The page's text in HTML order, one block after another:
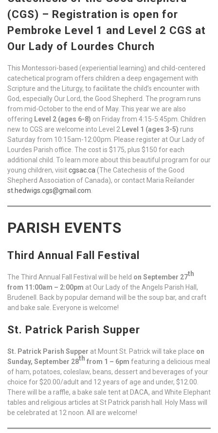
(CGS) – Registration is open for
Pembroke Level 1 and Level 2 CGS at
Our Lady of Lourdes Church
This Montessori-based (experiential learning) and child-centered
catechetical program offers children a deep engagement with
Scripture and the Liturgy, to facilitate the child’s encounter with
God, especially Our Lord, the Good Shepherd. The program runs
from mid-October to the end of May. This year we are also
offering Level 2 (ages 6-8) on Friday from 4:15-5:45pm. Children
new to CGS are welcome into Level 2 Level 1 (ages 3-5) runs
Saturday from 10:15am-12:00pm. Please register at Our Lady of
Lourdes Parish office. The cost is $175, plus $150 for each
additional child. To learn more about this beautiful program for our
young children, visitcgsac.ca (The Catechesis of the Good
Shepherd Association of Canada), or contact Maria Reilander
st.hedwigs.cgs@gmail.com
PARISH EVENTS
Third Annual Fall Festival
The Third Annual Fall Festival will be held on September 27th
from 11:00am – 2:00pm at Our Lady of the Angels Parish Hall,
Brudenell. Back by popular demand will be the soup bar, and craft
and bake sale. Everyone is welcome!
St. Patrick Parish Supper
St. Patrick Parish Supper at Mount St. Patrick will take place on
Sunday, September 28th from 1 – 6pm featuring a delicious meal
of ham, potatoes, coleslaw, beans, dessert and beverages of your
choice for $20.00/adult and 12 years of age and under, $12.00.
There will be a raffle, a bake sale tent at DACA, and White Elephant
tables and religious articles at St Patrick parish hall. Holy Mass will
be celebrated at 12 noon. All are welcome!